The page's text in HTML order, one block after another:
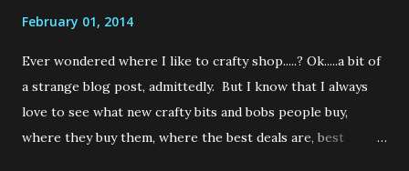
February 01, 2014
Ever wondered where I like to crafty shop.....? Ok.....a bit of
a strange blog post, admittedly. But I know that I always
love to see what new crafty bits and bobs people buy,
where they buy them, where the best deals are, best